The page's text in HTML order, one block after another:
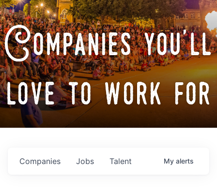
Companies you'll
love to work for
Jobs
Companies Talent My alerts